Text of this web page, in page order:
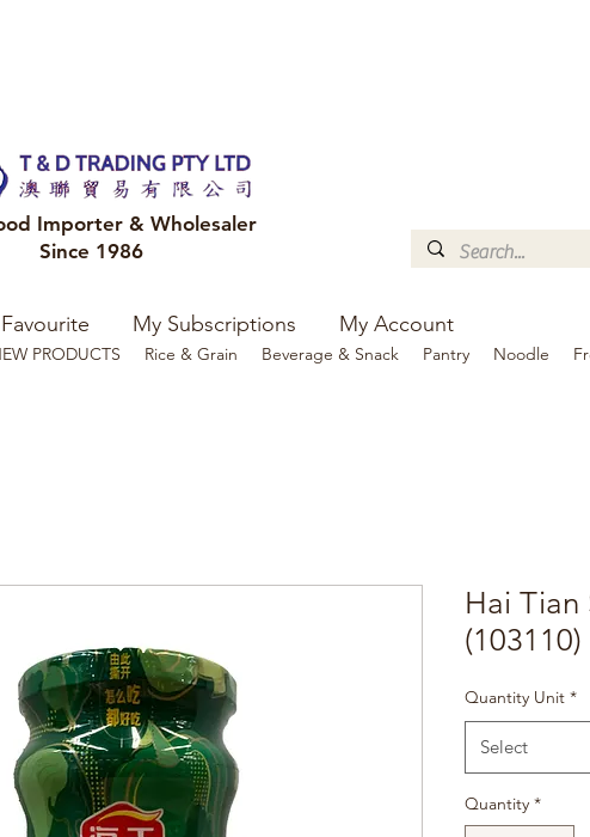
Importer & Wholesaler
Since 1986
PRODUCTS Rice & Grain Beverage & Snack Pantry Noodle
Hai Tian
(103110)
Quantity Unit *
Select
Quantity *
My Subscriptions My Account